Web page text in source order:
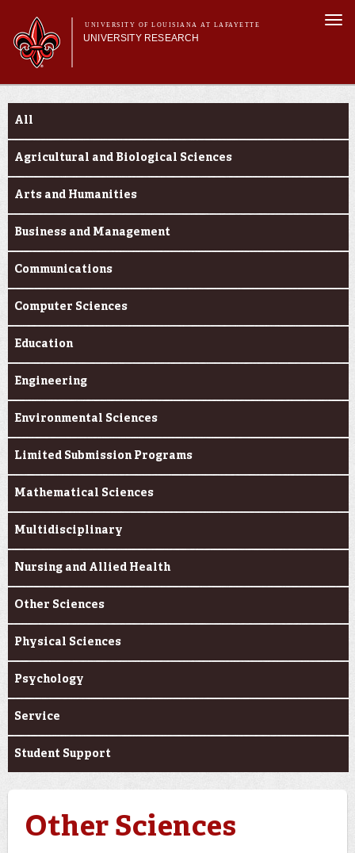
main
content
UNIVERSITY OF LOUISIANA AT LAFAYETTE
UNIVERSITY RESEARCH
Main menu
Main menu
Research Divisions
Investigator Toolkit
Funding Categories
All
Agricultural and Biological Sciences
Arts and Humanities
Business and Management
Communications
Computer Sciences
Education
Engineering
Environmental Sciences
Limited Submission Programs
Mathematical Sciences
Multidisciplinary
Nursing and Allied Health
Other Sciences
Physical Sciences
Psychology
Service
Student Support
Other Sciences